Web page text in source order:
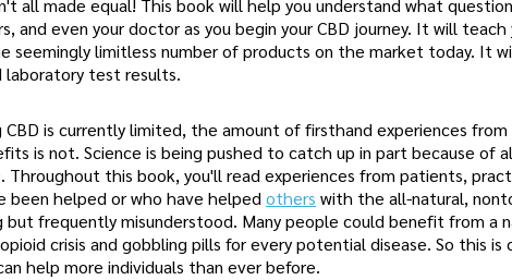
all made equal! This book will help you understand what
and even your doctor as you begin your CBD journey. It will teach
seemingly limitless number of products on the market today. It
laboratory test results.
is currently limited, the amount of firsthand experiences
is not. Science is being pushed to catch up in part because of
Throughout this book, you'll read experiences from patients,
been helped or who have helpedothers with the all-natural,
frequently misunderstood. Many people could benefit from a
crisis and gobbling pills for every potential disease. So this is
help more individuals than ever before.